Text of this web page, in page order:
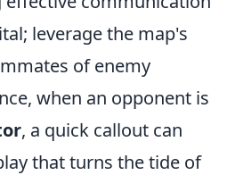
leverage the map's
of enemy
when an opponent is
, a quick callout can
that turns the tide of